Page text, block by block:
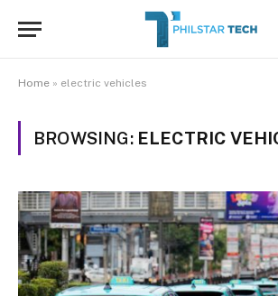
Home » electric vehicles
BROWSING: ELECTRIC